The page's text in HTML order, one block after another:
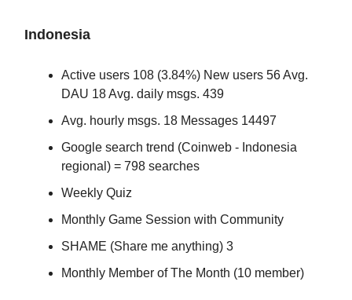
Indonesia
Active users 108 (3.84%) New users 56 Avg.
DAU 18 Avg. daily msgs. 439
Avg. hourly msgs. 18 Messages 14497
Google search trend (Coinweb - Indonesia
regional) = 798 searches
Weekly Quiz
Monthly Game Session with Community
SHAME (Share me anything) 3
Monthly Member of The Month (10 member)